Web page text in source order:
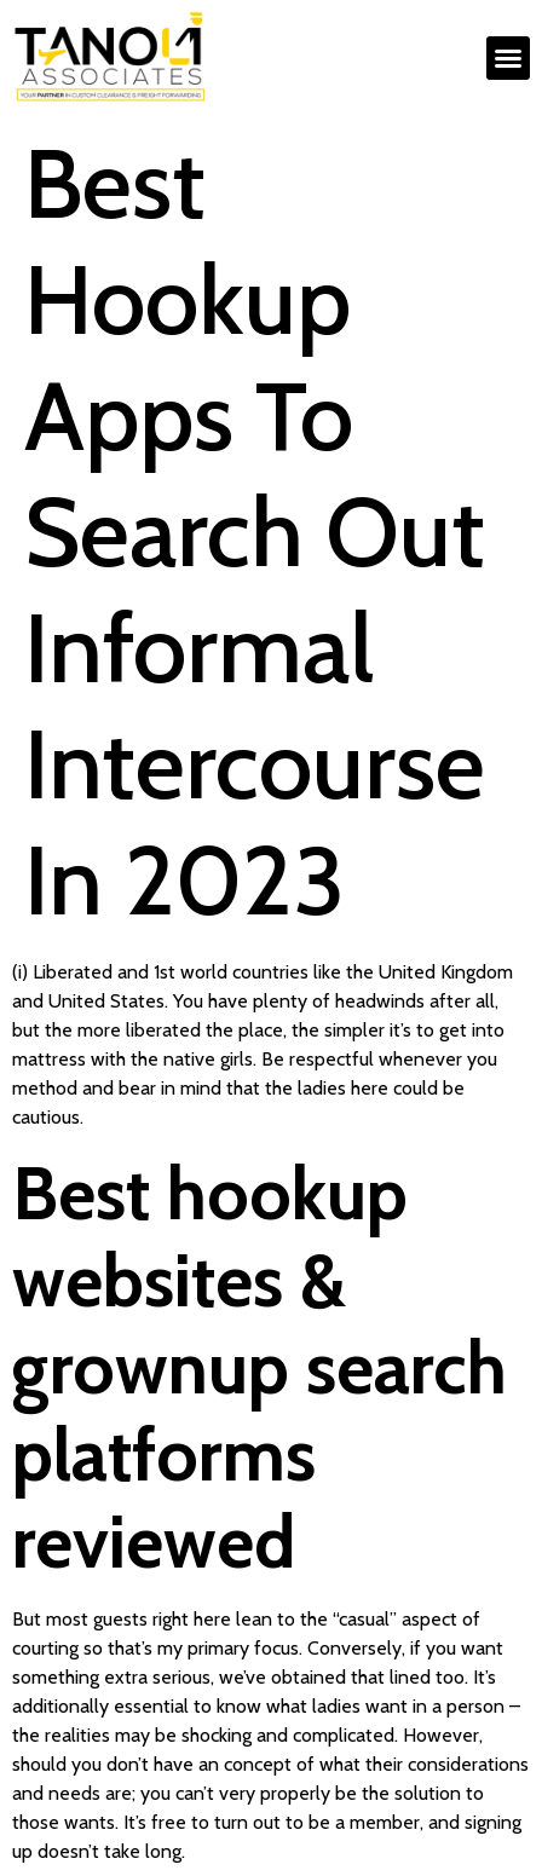
Best
Hookup
Apps To
Search Out
Informal
Intercourse
In 2023
(i) Liberated and 1st world countries like the United Kingdom
and United States. You have plenty of headwinds after all,
but the more liberated the place, the simpler it’s to get into
mattress with the native girls. Be respectful whenever you
method and bear in mind that the ladies here could be
cautious.
Best hookup
websites &
grownup search
platforms
reviewed
But most guests right here lean to the “casual” aspect of
courting so that’s my primary focus. Conversely, if you want
something extra serious, we’ve obtained that lined too. It’s
additionally essential to know what ladies want in a person –
the realities may be shocking and complicated. However,
should you don’t have an concept of what their considerations
and needs are; you can’t very properly be the solution to
those wants. It’s free to turn out to be a member, and signing
up doesn’t take long.